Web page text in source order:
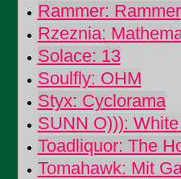
Rammer: Rammer
Rzeznia:
Solace: 13
Soulfly: OHM
Styx: Cyclorama
SUNN O))):
Toadliquor: The
Tomahawk: Mit